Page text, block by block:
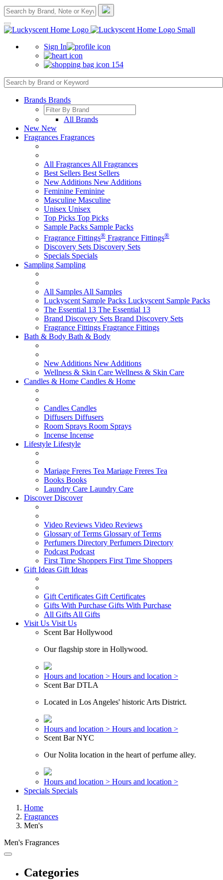
Sign In
154
Brands Brands
All Brands
New New
Fragrances Fragrances
All Fragrances All Fragrances
Best Sellers Best Sellers
New Additions New Additions
Feminine Feminine
Masculine Masculine
Unisex Unisex
Top Picks Top Picks
Sample Packs Sample Packs
Fragrance Fittings® Fragrance Fittings®
Discovery Sets Discovery Sets
Specials Specials
Sampling Sampling
All Samples All Samples
Luckyscent Sample Packs Luckyscent Sample Packs
The Essential 13 The Essential 13
Brand Discovery Sets Brand Discovery Sets
Fragrance Fittings Fragrance Fittings
Bath & Body Bath & Body
New Additions New Additions
Wellness & Skin Care Wellness & Skin Care
Candles & Home Candles & Home
Candles Candles
Diffusers Diffusers
Room Sprays Room Sprays
Incense Incense
Lifestyle Lifestyle
Mariage Freres Tea Mariage Freres Tea
Books Books
Laundry Care Laundry Care
DiscoverDiscover
Video Reviews Video Reviews
Glossary of Terms Glossary of Terms
Perfumers Directory Perfumers Directory
Podcast Podcast
First Time Shoppers First Time Shoppers
Gift Ideas Gift Ideas
Gift Certificates Gift Certificates
Gifts With Purchase Gifts With Purchase
All Gifts All Gifts
Visit Us Visit Us
Scent Bar Hollywood
Our flagship store in Hollywood.
Hours and location > Hours and location >
Scent Bar DTLA
Located in Los Angeles' historic Arts District.
Hours and location > Hours and location >
Scent Bar NYC
Our Nolita location in the heart of perfume alley.
Hours and location > Hours and location >
Specials Specials
Home
Fragrances
Men's
Men's Fragrances
Categories